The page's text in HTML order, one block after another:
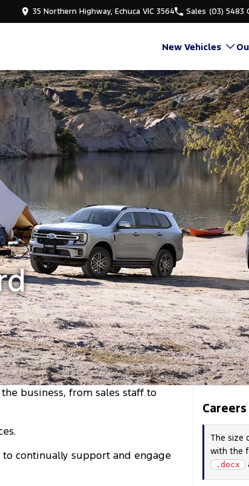
35 Northern Highway, Echuca VIC 3564 Sales (03) 5483
New Vehicles
business, from sales staff to
continually support and engage
The size
with the
.docx